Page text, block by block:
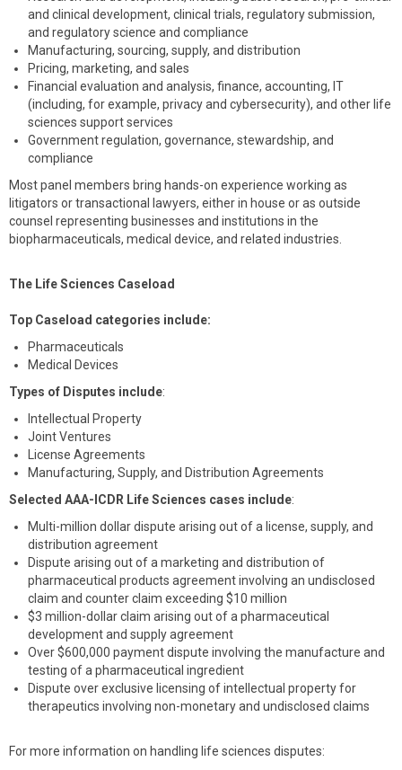
and clinical development, clinical trials, regulatory submission,
and regulatory science and compliance
Manufacturing, sourcing, supply, and distribution
Pricing, marketing, and sales
Financial evaluation and analysis, finance, accounting, IT
(including, for example, privacy and cybersecurity), and other life
sciences support services
Government regulation, governance, stewardship, and
compliance
Most panel members bring hands-on experience working as
litigators or transactional lawyers, either in house or as outside
counsel representing businesses and institutions in the
biopharmaceuticals, medical device, and related industries.
The Life Sciences Caseload
Top Caseload categories include:
Pharmaceuticals
Medical Devices
Types of Disputes include:
Intellectual Property
Joint Ventures
License Agreements
Manufacturing, Supply, and Distribution Agreements
Selected AAA-ICDR Life Sciences cases include:
Multi-million dollar dispute arising out of a license, supply, and
distribution agreement
Dispute arising out of a marketing and distribution of
pharmaceutical products agreement involving an undisclosed
claim and counter claim exceeding $10 million
$3 million-dollar claim arising out of a pharmaceutical
development and supply agreement
Over $600,000 payment dispute involving the manufacture and
testing of a pharmaceutical ingredient
Dispute over exclusive licensing of intellectual property for
therapeutics involving non-monetary and undisclosed claims
For more information on handling life sciences disputes: